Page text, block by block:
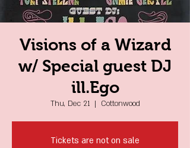
Visions of a Wizard
w/ Special guest DJ
ill.Ego
Thu, Dec 21
  |
Cottonwood
Tickets are not on sale